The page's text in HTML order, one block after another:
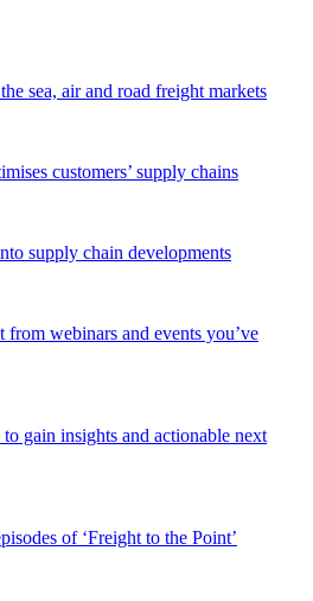
sea, air and road freight markets
customers’ supply chains
supply chain developments
webinars and events you’ve
gain insights and actionable next
of ‘Freight to the Point’